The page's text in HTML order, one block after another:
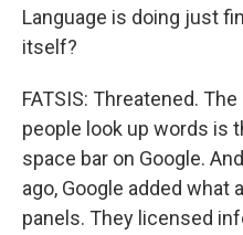
Language is doing just
itself?
FATSIS: Threatened.
people look up words is
space bar on Google.
ago, Google added what
panels. They licensed